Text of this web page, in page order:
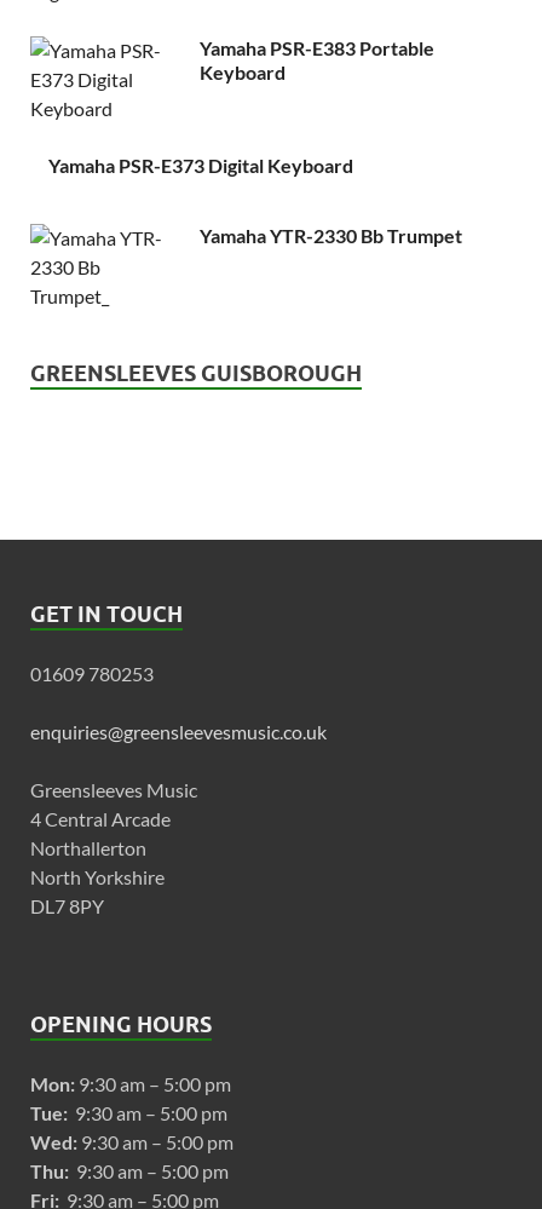
Yamaha PSR-E383 Portable
Keyboard
Yamaha PSR-E373 Digital Keyboard
Yamaha YTR-2330 Bb Trumpet
GREENSLEEVES GUISBOROUGH
GET IN TOUCH
01609 780253
enquiries@greensleevesmusic.co.uk
Greensleeves Music
4 Central Arcade
Northallerton
North Yorkshire
DL7 8PY
OPENING HOURS
Mon: 9:30 am – 5:00 pm
Tue: 9:30 am – 5:00 pm
Wed: 9:30 am – 5:00 pm
Thu: 9:30 am – 5:00 pm
Fri: 9:30 am – 5:00 pm